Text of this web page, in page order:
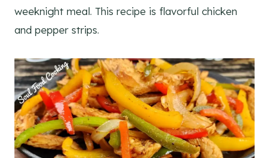
weeknight meal. This recipe is flavorful chicken
and pepper strips.